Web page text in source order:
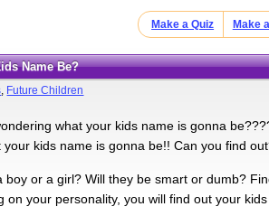
Make a Quiz Make
Name Be?
, Future Children
what your kids name is gonna
kids name is gonna be!! Can you find
boy or a girl? Will they be smart or dumb?
on your personality, you will find out your